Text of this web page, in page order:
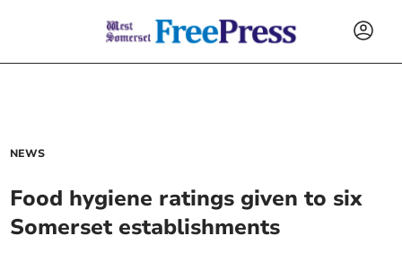
NEWS
Food hygiene ratings given to six
Somerset establishments